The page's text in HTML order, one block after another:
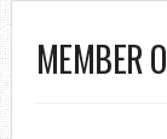
MEMBER